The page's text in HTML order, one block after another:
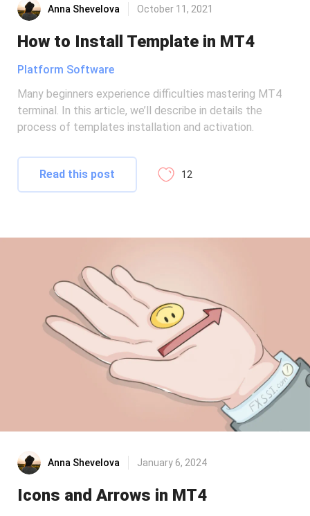
Anna Shevelova October 11, 2021
How to Install Template in MT4
Platform Software
Many beginners experience difficulties mastering MT4
terminal. In this article, we’ll describe in details the
process of templates installation and activation.
Read this post 12
Anna Shevelova January 6, 2024
Icons and Arrows in MT4